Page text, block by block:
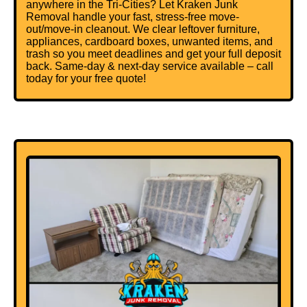
anywhere in the Tri-Cities? Let Kraken Junk
Removal handle your fast, stress-free move-
out/move-in cleanout. We clear leftover furniture,
appliances, cardboard boxes, unwanted items, and
trash so you meet deadlines and get your full deposit
back. Same-day & next-day service available – call
today for your free quote!